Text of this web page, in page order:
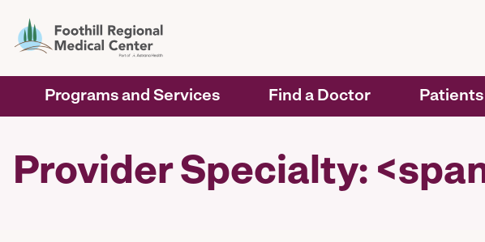
Programs and Services Find a Doctor
Provider Specialty: